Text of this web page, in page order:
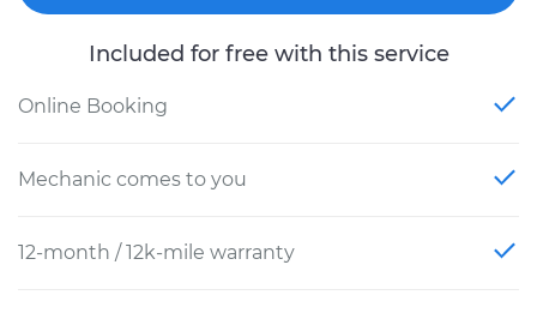
Included for free with this service
Online Booking
Mechanic comes to you
12-month / 12k-mile warranty